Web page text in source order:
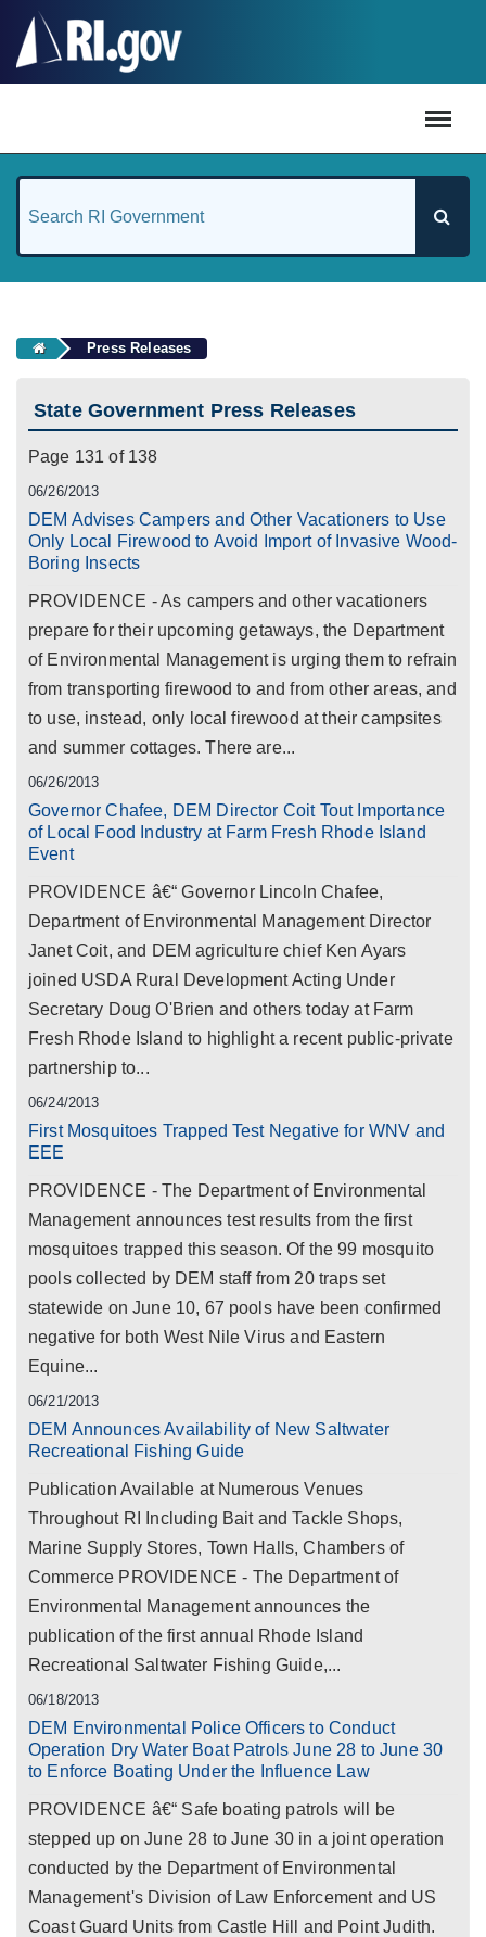
Press Releases
State Government Press Releases
Page 131 of 138
06/26/2013
DEM Advises Campers and Other Vacationers to Use
Only Local Firewood to Avoid Import of Invasive Wood-
Boring Insects
PROVIDENCE - As campers and other vacationers
prepare for their upcoming getaways, the Department
of Environmental Management is urging them to refrain
from transporting firewood to and from other areas, and
to use, instead, only local firewood at their campsites
and summer cottages. There are...
06/26/2013
Governor Chafee, DEM Director Coit Tout Importance
of Local Food Industry at Farm Fresh Rhode Island
Event
PROVIDENCE â€“ Governor Lincoln Chafee,
Department of Environmental Management Director
Janet Coit, and DEM agriculture chief Ken Ayars
joined USDA Rural Development Acting Under
Secretary Doug O'Brien and others today at Farm
Fresh Rhode Island to highlight a recent public-private
partnership to...
06/24/2013
First Mosquitoes Trapped Test Negative for WNV and
EEE
PROVIDENCE - The Department of Environmental
Management announces test results from the first
mosquitoes trapped this season. Of the 99 mosquito
pools collected by DEM staff from 20 traps set
statewide on June 10, 67 pools have been confirmed
negative for both West Nile Virus and Eastern
Equine...
06/21/2013
DEM Announces Availability of New Saltwater
Recreational Fishing Guide
Publication Available at Numerous Venues
Throughout RI Including Bait and Tackle Shops,
Marine Supply Stores, Town Halls, Chambers of
Commerce PROVIDENCE - The Department of
Environmental Management announces the
publication of the first annual Rhode Island
Recreational Saltwater Fishing Guide,...
06/18/2013
DEM Environmental Police Officers to Conduct
Operation Dry Water Boat Patrols June 28 to June 30
to Enforce Boating Under the Influence Law
PROVIDENCE â€“ Safe boating patrols will be
stepped up on June 28 to June 30 in a joint operation
conducted by the Department of Environmental
Management's Division of Law Enforcement and US
Coast Guard Units from Castle Hill and Point Judith.